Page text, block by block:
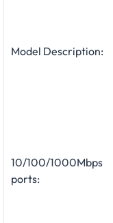
Model Description:
10/100/1000Mbps
ports: